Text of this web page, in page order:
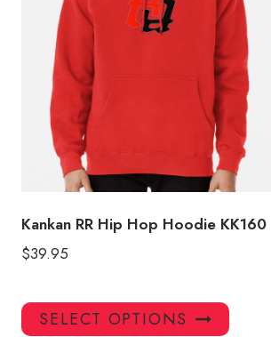
Kankan RR Hip Hop Hoodie KK160
$39.95
SELECT OPTIONS
This